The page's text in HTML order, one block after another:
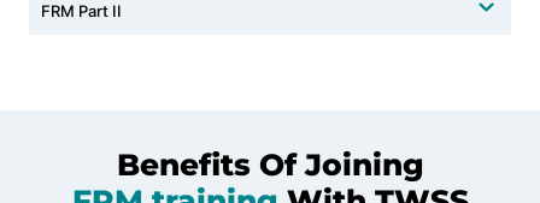
FRM Part II
Benefits Of Joining